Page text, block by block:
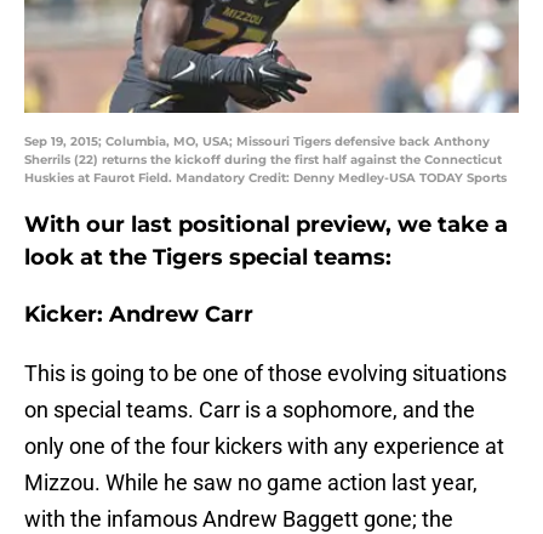
Sep 19, 2015; Columbia, MO, USA; Missouri Tigers defensive back Anthony
Sherrils (22) returns the kickoff during the first half against the Connecticut
Huskies at Faurot Field. Mandatory Credit: Denny Medley-USA TODAY Sports
With our last positional preview, we take a
look at the Tigers special teams:
Kicker: Andrew Carr
This is going to be one of those evolving situations
on special teams. Carr is a sophomore, and the
only one of the four kickers with any experience at
Mizzou. While he saw no game action last year,
with the infamous Andrew Baggett gone; the